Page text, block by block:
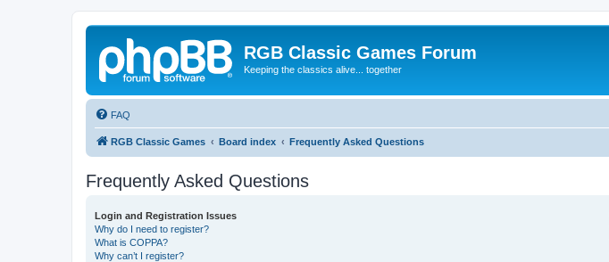
RGB Classic Games Forum
Keeping the classics alive... together
FAQ
RGB Classic Games Board index Frequently Asked Questions
Frequently Asked Questions
Login and Registration Issues
Why do I need to register?
What is COPPA?
Why can’t I register?